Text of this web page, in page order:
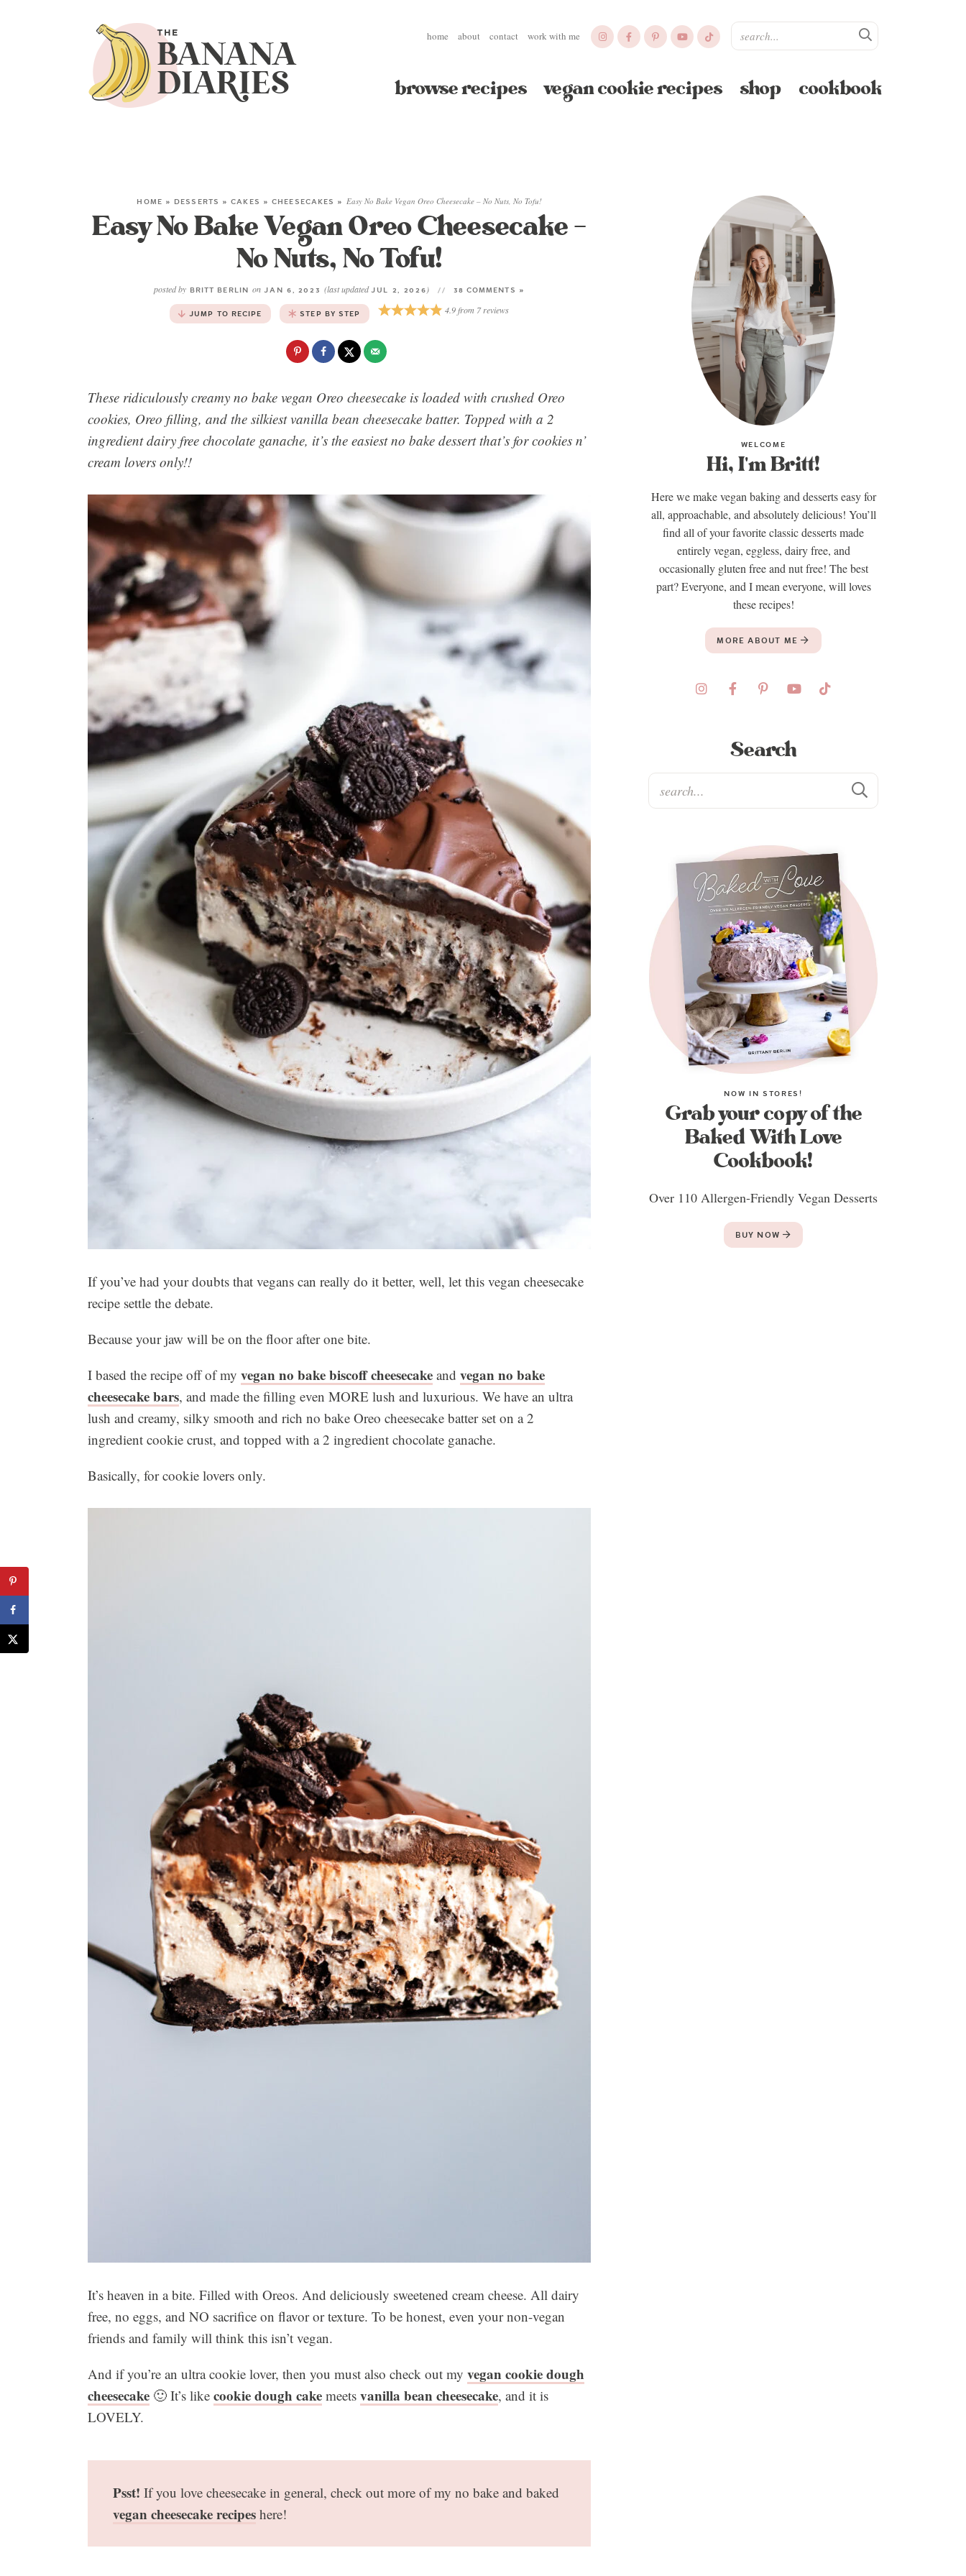
home about contact work with me
browse recipes vegan cookie recipes shop cookbook
HOME » DESSERTS »CAKES »CHEESECAKES » Easy No Bake Vegan Oreo Cheesecake – No Nuts, No Tofu!
Easy No Bake Vegan Oreo Cheesecake –
No Nuts, No Tofu!
posted by BRITT BERLIN onJAN 6, 2023(last updatedJUL 2, 2026)
38 COMMENTS »
JUMP TO RECIPE
STEP BY STEP 4.9from 7reviews
These ridiculously creamy no bake vegan Oreo cheesecake is loaded with crushed Oreo
cookies, Oreo filling, and the silkiest vanilla bean cheesecake batter. Topped with a 2
ingredient dairy free chocolate ganache, it’s the easiest no bake dessert that’s for cookies n’
cream lovers only!!
If you’ve had your doubts that vegans can really do it better, well, let this vegan cheesecake
recipe settle the debate.
Because your jaw will be on the floor after one bite.
I based the recipe off of my vegan no bake biscoff cheesecake and vegan no bake
cheesecake bars, and made the filling even MORE lush and luxurious. We have an ultra
lush and creamy, silky smooth and rich no bake Oreo cheesecake batter set on a 2
ingredient cookie crust, and topped with a 2 ingredient chocolate ganache.
Basically, for cookie lovers only.
It’s heaven in a bite. Filled with Oreos. And deliciously sweetened cream cheese. All dairy
free, no eggs, and NO sacrifice on flavor or texture. To be honest, even your non-vegan
friends and family will think this isn’t vegan.
And if you’re an ultra cookie lover, then you must also check out my vegan cookie dough
cheesecake 🙂 It’s like cookie dough cake meets vanilla bean cheesecake, and it is
LOVELY.
Psst! If you love cheesecake in general, check out more of my no bake and baked
vegan cheesecake recipes here!
WELCOME
Hi, I'm Britt!
Here we make vegan baking and desserts easy for
all, approachable, and absolutely delicious! You’ll
find all of your favorite classic desserts made
entirely vegan, eggless, dairy free, and
occasionally gluten free and nut free! The best
part? Everyone, and I mean everyone, will loves
these recipes!
MORE ABOUT ME
Search
NOW IN STORES!
Grab your copy of the
Baked With Love
Cookbook!
Over 110 Allergen-Friendly Vegan Desserts
BUY NOW